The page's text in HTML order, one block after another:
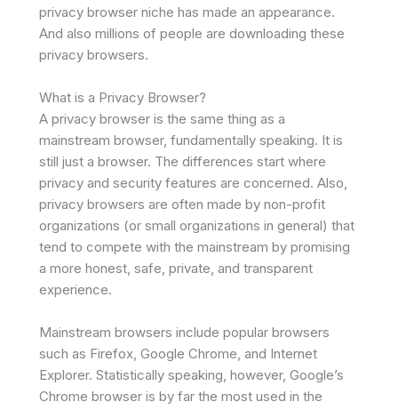
privacy browser niche has made an appearance.
And also millions of people are downloading these
privacy browsers.
What is a Privacy Browser?
A privacy browser is the same thing as a
mainstream browser, fundamentally speaking. It is
still just a browser. The differences start where
privacy and security features are concerned. Also,
privacy browsers are often made by non-profit
organizations (or small organizations in general) that
tend to compete with the mainstream by promising
a more honest, safe, private, and transparent
experience.
Mainstream browsers include popular browsers
such as Firefox, Google Chrome, and Internet
Explorer. Statistically speaking, however, Google’s
Chrome browser is by far the most used in the